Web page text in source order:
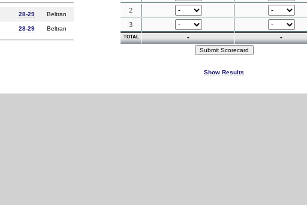
28-29
Beltran
28-29 Beltran
2
3
TOTAL - -
Show Results